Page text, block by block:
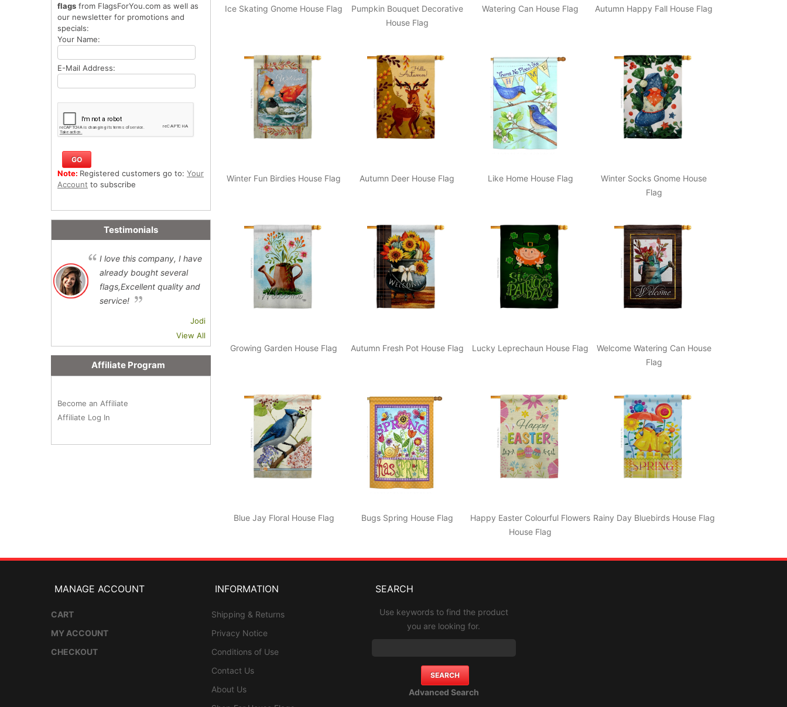
Ice Skating Gnome House Flag
Pumpkin Bouquet Decorative
House Flag
Watering Can House Flag Autumn Happy Fall House Flag
Winter Fun Birdies House Flag Autumn Deer House Flag Like Home House Flag
Winter Socks Gnome House
Flag
Growing Garden House Flag Autumn Fresh Pot House Flag Lucky Leprechaun House Flag
Welcome Watering Can House
Flag
Blue Jay Floral House Flag Bugs Spring House Flag
Happy Easter Colourful Flowers
House Flag
Rainy Day Bluebirds House Flag
flags from FlagsForYou.com as well as
our newsletter for promotions and
specials:
Your Name:
E-Mail Address:
Note: Registered customers go to: Your
Account to subscribe
Testimonials
I love this company, I have
already bought several
flags,Excellent quality and
service!
Jodi
View All
Affiliate Program
Become an Affiliate
Affiliate Log In
MANAGE ACCOUNT
CART
MY ACCOUNT
CHECKOUT
INFORMATION
Shipping & Returns
Privacy Notice
Conditions of Use
Contact Us
About Us
SEARCH
Use keywords to find the product
you are looking for.
Advanced Search